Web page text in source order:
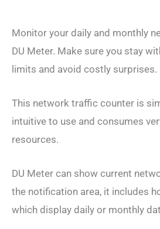
Monitor your daily and monthly
DU Meter. Make sure you stay
limits and avoid costly surprises.
This network traffic counter is
intuitive to use and consumes
resources.
DU Meter can show current
the notification area, it includes
which display daily or monthly